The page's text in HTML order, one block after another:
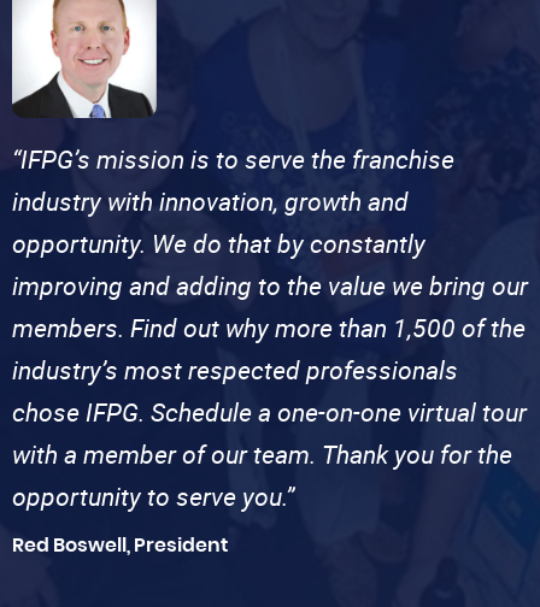
“IFPG’s mission is to serve the franchise
industry with innovation, growth and
opportunity. We do that by constantly
improving and adding to the value we bring our
members. Find out why more than 1,500 of the
industry’s most respected professionals
chose IFPG. Schedule a one-on-one virtual tour
with a member of our team. Thank you for the
opportunity to serve you.”
Red Boswell, President